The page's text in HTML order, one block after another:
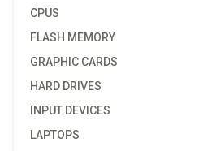
CPUS
FLASH MEMORY
GRAPHIC CARDS
HARD DRIVES
INPUT DEVICES
LAPTOPS